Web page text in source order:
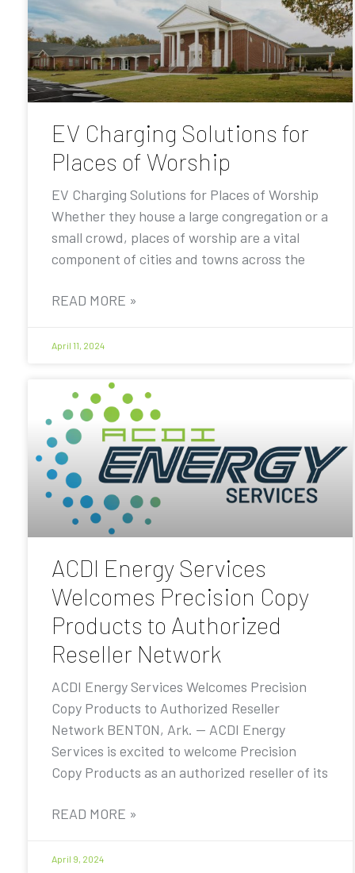
EV Charging Solutions for
Places of Worship
EV Charging Solutions for Places of Worship
Whether they house a large congregation or a
small crowd, places of worship are a vital
component of cities and towns across the
READ MORE »
April 11, 2024
ACDI Energy Services
Welcomes Precision Copy
Products to Authorized
Reseller Network
ACDI Energy Services Welcomes Precision
Copy Products to Authorized Reseller
Network BENTON, Ark. — ACDI Energy
Services is excited to welcome Precision
Copy Products as an authorized reseller of its
READ MORE »
April 9, 2024